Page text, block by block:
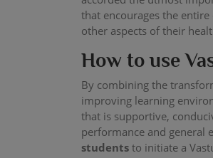
that encourages the
other aspects of their
How to use
By combining the
improving learning
that is supportive,
performance and general
students to initiate a